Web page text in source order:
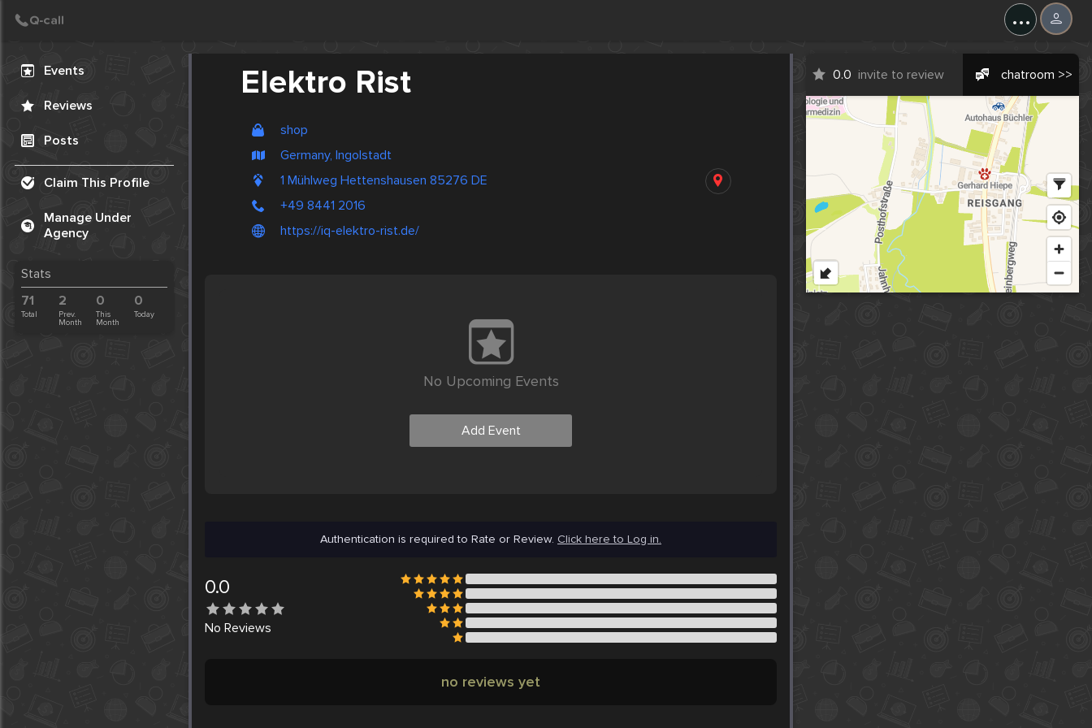
...
Events
Reviews
Posts
Claim This Profile
Manage Under
Agency
Stats
71
Total
2
Prev.
Month
0
This
Month
0
Today
Elektro Rist
shop
Germany, Ingolstadt
1 Mühlweg Hettenshausen 85276 DE
+49 8441 2016
https://iq-elektro-rist.de/
0.0 invite to review chatroom >>
No Upcoming Events
Add Event
Authentication is required to Rate or Review. Click here to Log in.
0.0
No Reviews
no reviews yet
Create Post
Post